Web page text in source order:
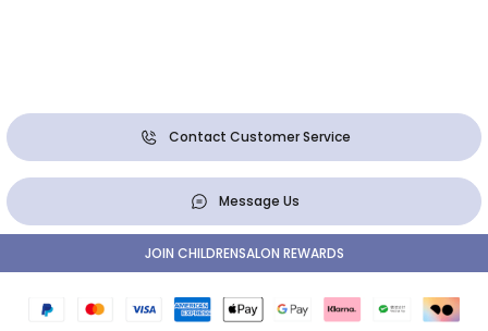
Contact Customer Service
Message Us
JOIN CHILDRENSALON REWARDS